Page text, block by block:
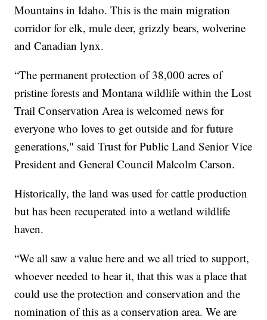
Mountains in Idaho. This is the main migration
corridor for elk, mule deer, grizzly bears, wolverine
and Canadian lynx.
“The permanent protection of 38,000 acres of
pristine forests and Montana wildlife within the Lost
Trail Conservation Area is welcomed news for
everyone who loves to get outside and for future
generations," said Trust for Public Land Senior Vice
President and General Council Malcolm Carson.
Historically, the land was used for cattle production
but has been recuperated into a wetland wildlife
haven.
“We all saw a value here and we all tried to support,
whoever needed to hear it, that this was a place that
could use the protection and conservation and the
nomination of this as a conservation area. We are